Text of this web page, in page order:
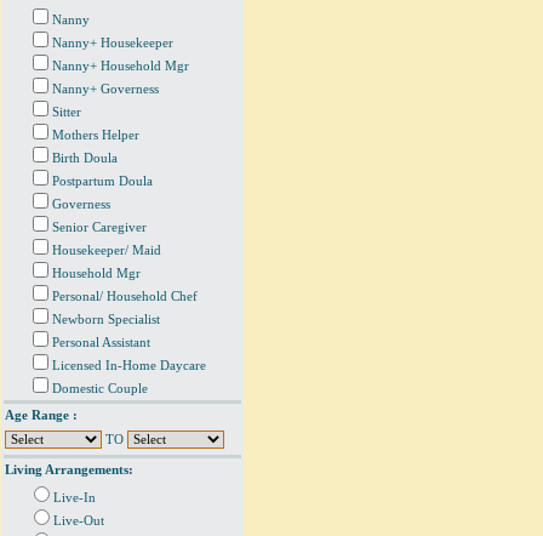
Nanny
Nanny+ Housekeeper
Nanny+ Household Mgr
Nanny+ Governess
Sitter
Mothers Helper
Birth Doula
Postpartum Doula
Governess
Senior Caregiver
Housekeeper/ Maid
Household Mgr
Personal/ Household Chef
Newborn Specialist
Personal Assistant
Licensed In-Home Daycare
Domestic Couple
Age Range :
TO
Living Arrangements:
Live-In
Live-Out